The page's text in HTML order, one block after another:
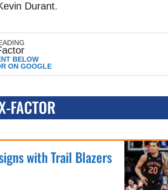
Durant.
BELOW
ON GOOGLE
FACTOR
with Trail Blazers